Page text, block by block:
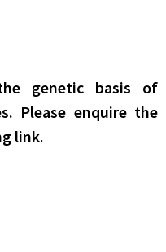
genetic basis of
Please enquire the
link.